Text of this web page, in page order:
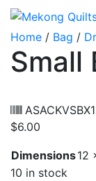
Home / Bag /
Small
$6.00
Dimensions12
10 in stock